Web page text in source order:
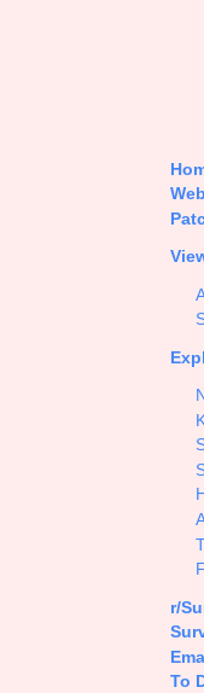
so don't be afraid
Run Time
r/
To